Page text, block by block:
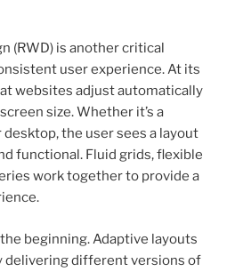
(RWD) is another critical
user experience. At its
websites adjust automatically
size. Whether it’s a
the user sees a layout
functional. Fluid grids, flexible
work together to provide a
beginning. Adaptive layouts
delivering different versions of